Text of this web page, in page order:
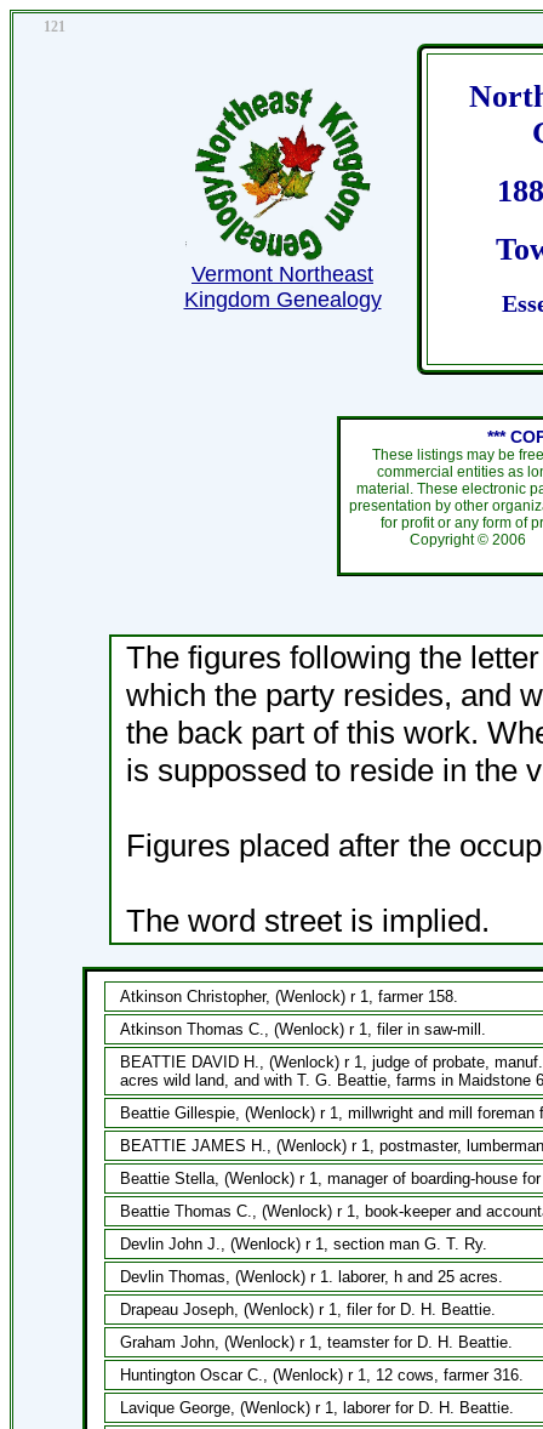
121
Vermont Northeast
Kingdom Genealogy
***
These listings may be
commercial entities as
material. These electronic
presentation by other
for profit or any form of
Copyright © 2006
The figures following the
which the party resides, and
the back part of this work.
is suppossed to reside in the
Figures placed after the
The word street is implied.
Atkinson Christopher, (Wenlock) r 1, farmer 158.
Atkinson Thomas C., (Wenlock) r 1, filer in saw-mill.
BEATTIE DAVID H., (Wenlock) r 1, judge of probate,
acres wild land, and with T. G. Beattie, farms in Maidstone
Beattie Gillespie, (Wenlock) r 1, millwright and mill foreman
BEATTIE JAMES H., (Wenlock) r 1, postmaster,
Beattie Stella, (Wenlock) r 1, manager of boarding-house
Beattie Thomas C., (Wenlock) r 1, book-keeper and
Devlin John J., (Wenlock) r 1, section man G. T. Ry.
Devlin Thomas, (Wenlock) r 1. laborer, h and 25 acres.
Drapeau Joseph, (Wenlock) r 1, filer for D. H. Beattie.
Graham John, (Wenlock) r 1, teamster for D. H. Beattie.
Huntington Oscar C., (Wenlock) r 1, 12 cows, farmer 316.
Lavique George, (Wenlock) r 1, laborer for D. H. Beattie.